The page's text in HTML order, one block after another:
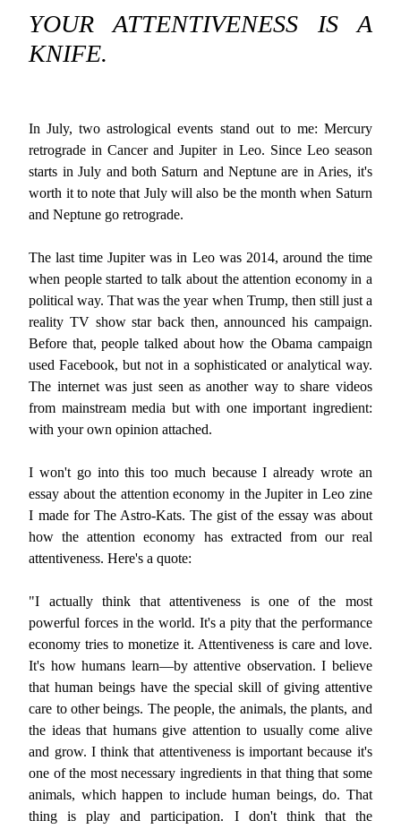
YOUR ATTENTIVENESS IS A
KNIFE.
In July, two astrological events stand out to me: Mercury
retrograde in Cancer and Jupiter in Leo. Since Leo season
starts in July and both Saturn and Neptune are in Aries, it's
worth it to note that July will also be the month when Saturn
and Neptune go retrograde.
The last time Jupiter was in Leo was 2014, around the time
when people started to talk about the attention economy in a
political way. That was the year when Trump, then still just a
reality TV show star back then, announced his campaign.
Before that, people talked about how the Obama campaign
used Facebook, but not in a sophisticated or analytical way.
The internet was just seen as another way to share videos
from mainstream media but with one important ingredient:
with your own opinion attached.
I won't go into this too much because I already wrote an
essay about the attention economy in the Jupiter in Leo zine
I made for The Astro-Kats. The gist of the essay was about
how the attention economy has extracted from our real
attentiveness. Here's a quote:
"I actually think that attentiveness is one of the most
powerful forces in the world. It's a pity that the performance
economy tries to monetize it. Attentiveness is care and love.
It's how humans learn—by attentive observation. I believe
that human beings have the special skill of giving attentive
care to other beings. The people, the animals, the plants, and
the ideas that humans give attention to usually come alive
and grow. I think that attentiveness is important because it's
one of the most necessary ingredients in that thing that some
animals, which happen to include human beings, do. That
thing is play and participation. I don't think that the